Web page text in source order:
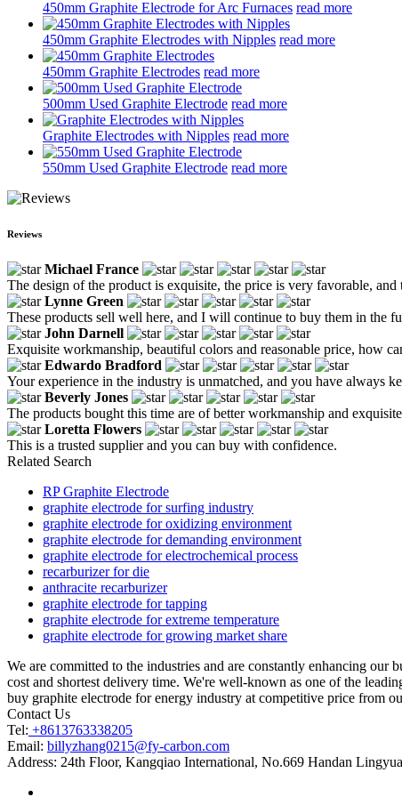
450mm Graphite Electrode for Arc Furnaces read more
450mm Graphite Electrodes with Nipples read more
450mm Graphite Electrodes read more
500mm Used Graphite Electrode read more
Graphite Electrodes with Nipples read more
550mm Used Graphite Electrode read more
Reviews
Michael France
The design of the product is exquisite, the price is very favorable,
Lynne Green
These products sell well here, and I will continue to buy them in the
John Darnell
Exquisite workmanship, beautiful colors and reasonable price, how
Edwardo Bradford
Your experience in the industry is unmatched, and you have always
Beverly Jones
The products bought this time are of better workmanship and
Loretta Flowers
This is a trusted supplier and you can buy with confidence.
Related Search
RP Graphite Electrode
graphite electrode for surfing industry
graphite electrode for oxidizing environment
graphite electrode for demanding environment
graphite electrode for electrochemical process
recarburizer for die
anthracite recarburizer
graphite electrode for tapping
graphite electrode for extreme temperature
graphite electrode for growing market share
We are committed to the industries and are constantly enhancing
cost and shortest delivery time. We're well-known as one of the
buy graphite electrode for energy industry at competitive price from
Contact Us
Tel: +8613763338205
Email: billyzhang0215@fy-carbon.com
Address: 24th Floor, Kangqiao International, No.669 Handan